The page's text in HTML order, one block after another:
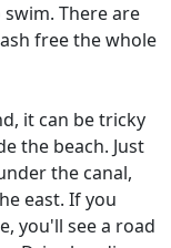
There are
free the whole
it can be tricky
the beach. Just
the canal,
east. If you
you'll see a road